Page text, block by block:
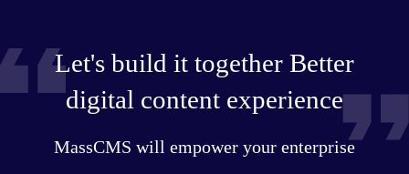
Let's build it together Better
digital content experience
MassCMS will empower your enterprise